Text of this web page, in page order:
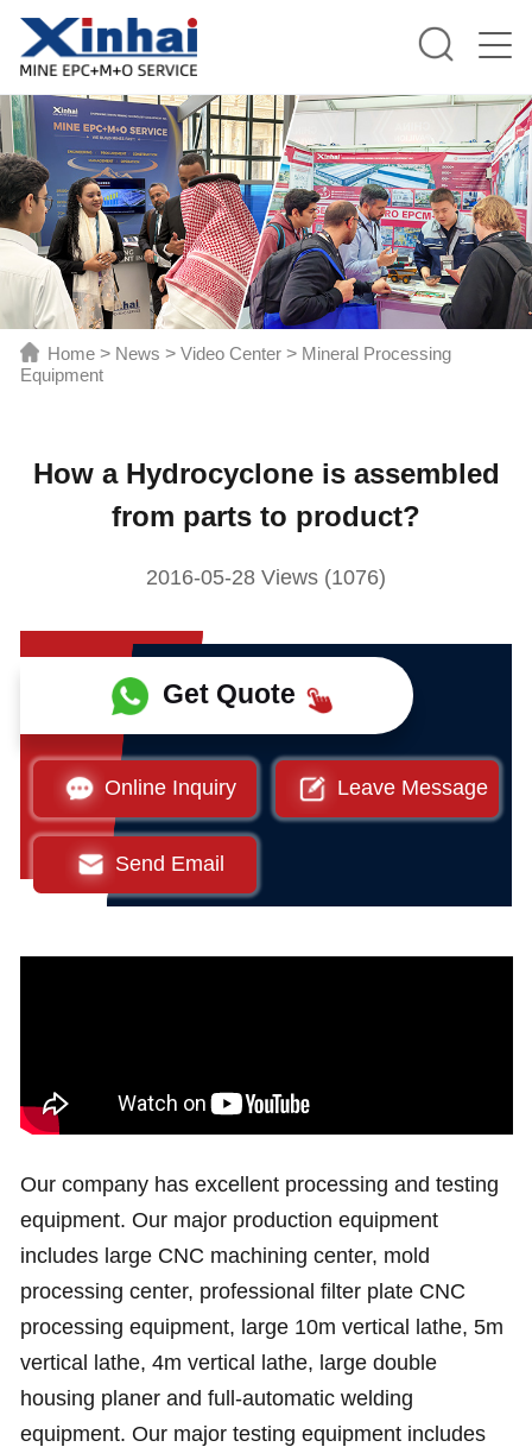
Home > News > Video Center > Mineral Processing
Equipment
How a Hydrocyclone is assembled
from parts to product?
2016-05-28 Views (1076)
Get Quote
Online Inquiry Leave Message
Send Email
Our company has excellent processing and testing
equipment. Our major production equipment
includes large CNC machining center, mold
processing center, professional filter plate CNC
processing equipment, large 10m vertical lathe, 5m
vertical lathe, 4m vertical lathe, large double
housing planer and full-automatic welding
equipment. Our major testing equipment includes